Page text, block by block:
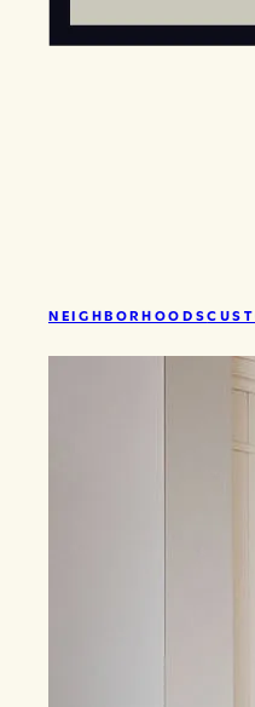
NEIGHBORHOODS